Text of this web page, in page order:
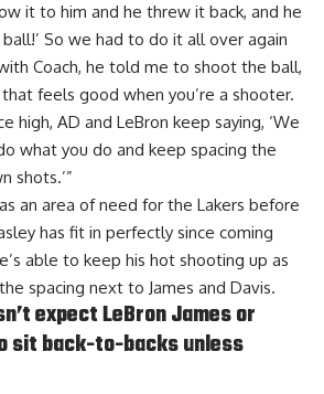
it to him and he threw it back, and he
So we had to do it all over again
Coach, he told me to shoot the ball,
feels good when you’re a shooter.
high, AD and LeBron keep saying, ‘We
what you do and keep spacing the
shots.’”
an area of need for the Lakers before
has fit in perfectly since coming
able to keep his hot shooting up as
spacing next to James and Davis.
expect LeBron James or
sit back-to-backs unless